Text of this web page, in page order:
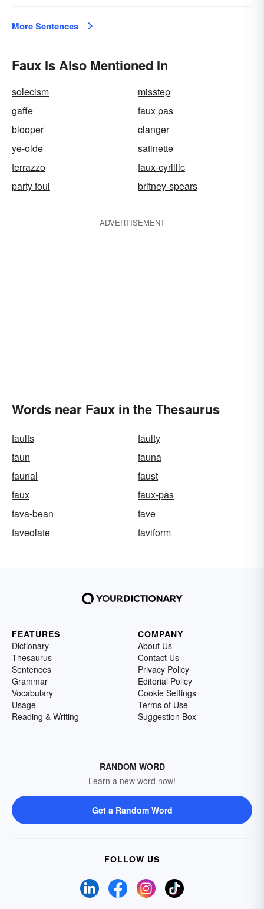
More Sentences
Faux Is Also Mentioned In
solecism
misstep
gaffe
faux pas
blooper
clanger
ye-olde
satinette
terrazzo
faux-cyrillic
party foul
britney-spears
ADVERTISEMENT
Words near Faux in the Thesaurus
faults
faulty
faun
fauna
faunal
faust
faux
faux-pas
fava-bean
fave
faveolate
faviform
FEATURES
Dictionary
Thesaurus
Sentences
Grammar
Vocabulary
Usage
Reading & Writing
COMPANY
About Us
Contact Us
Privacy Policy
Editorial Policy
Cookie Settings
Terms of Use
Suggestion Box
RANDOM WORD
Learn a new word now!
Get a Random Word
FOLLOW US